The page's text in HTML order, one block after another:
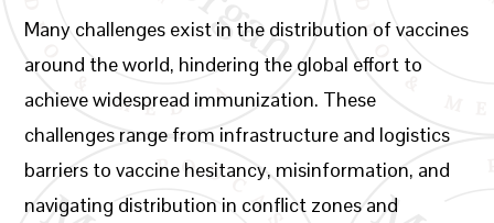
Many challenges exist in the distribution of vaccines
around the world, hindering the global effort to
achieve widespread immunization. These
challenges range from infrastructure and logistics
barriers to vaccine hesitancy, misinformation, and
navigating distribution in conflict zones and